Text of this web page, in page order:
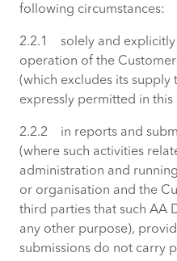
following circumstances:
2.2.1 solely and explicitly
operation of the
(which excludes its supply
expressly permitted in this
2.2.2 in reports and
(where such activities
administration and
or organisation and the
third parties that such AA
any other purpose),
submissions do not carry